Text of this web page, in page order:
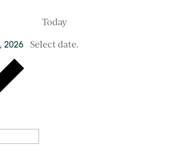
Today
2026 Select date.